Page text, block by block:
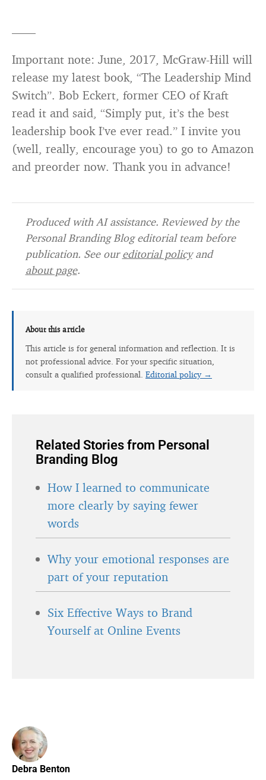
——
Important note: June, 2017, McGraw-Hill will
release my latest book, “The Leadership Mind
Switch”. Bob Eckert, former CEO of Kraft
read it and said, “Simply put, it’s the best
leadership book I’ve ever read.” I invite you
(well, really, encourage you) to go to Amazon
and preorder now. Thank you in advance!
Produced with AI assistance. Reviewed by the
Personal Branding Blog editorial team before
publication. See oureditorial policyand
about page.
About this article
This article is for general information and reflection. It is
not professional advice. For your specific situation,
consult a qualified professional. Editorial policy →
Related Stories from Personal
Branding Blog
How I learned to communicate
more clearly by saying fewer
words
Why your emotional responses are
part of your reputation
Six Effective Ways to Brand
Yourself at Online Events
Debra Benton